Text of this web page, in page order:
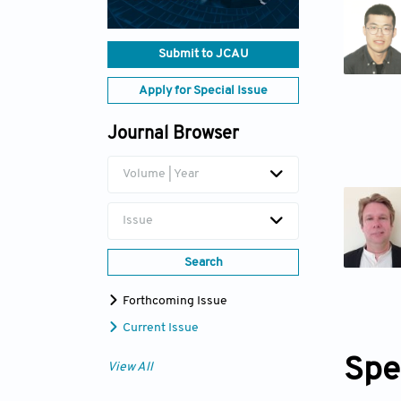
Submit to JCAU
Apply for Special Issue
Journal Browser
Volume | Year
Issue
Search
Forthcoming Issue
Current Issue
View All